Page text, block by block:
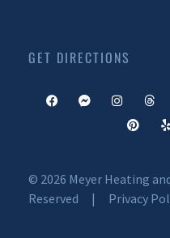
GET DIRECTIONS
© 2026 Meyer Heating
Reserved | Privacy